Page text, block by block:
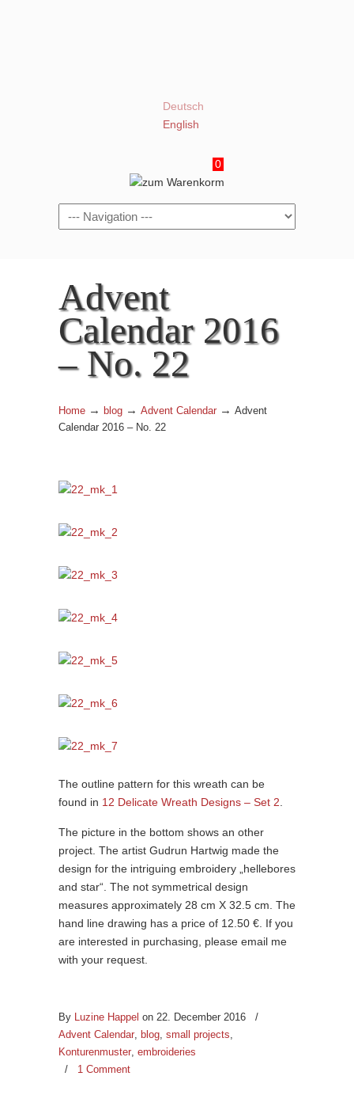
Deutsch
English
0
Navigation
Advent
Calendar 2016
– No. 22
Home → blog → Advent Calendar → Advent
Calendar 2016 – No. 22
The outline pattern for this wreath can be
found in 12 Delicate Wreath Designs – Set 2
The picture in the bottom shows an other
project. The artist Gudrun Hartwig made the
design for the intriguing embroidery „hellebores
and star“. The not symmetrical design
measures approximately 28 cm X 32.5 cm. The
hand line drawing has a price of 12.50 €. If you
are interested in purchasing, please email me
with your request.
By Luzine Happel on 22. December 2016
/
Advent Calendar, blog, small projects,
Konturenmuster, embroideries
/ 1 Comment